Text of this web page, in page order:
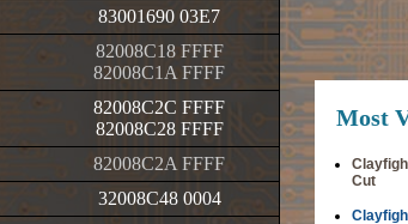
83001690 03E7
82008C18 FFFF
82008C1A FFFF
82008C2C FFFF
82008C28 FFFF
82008C2A FFFF
32008C48 0004
Most
Cut